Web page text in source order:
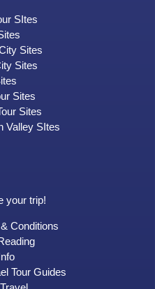
SItes
Sites
Sites
Sites
Sites
Valley SItes
your trip!
Conditions
Tour Guides